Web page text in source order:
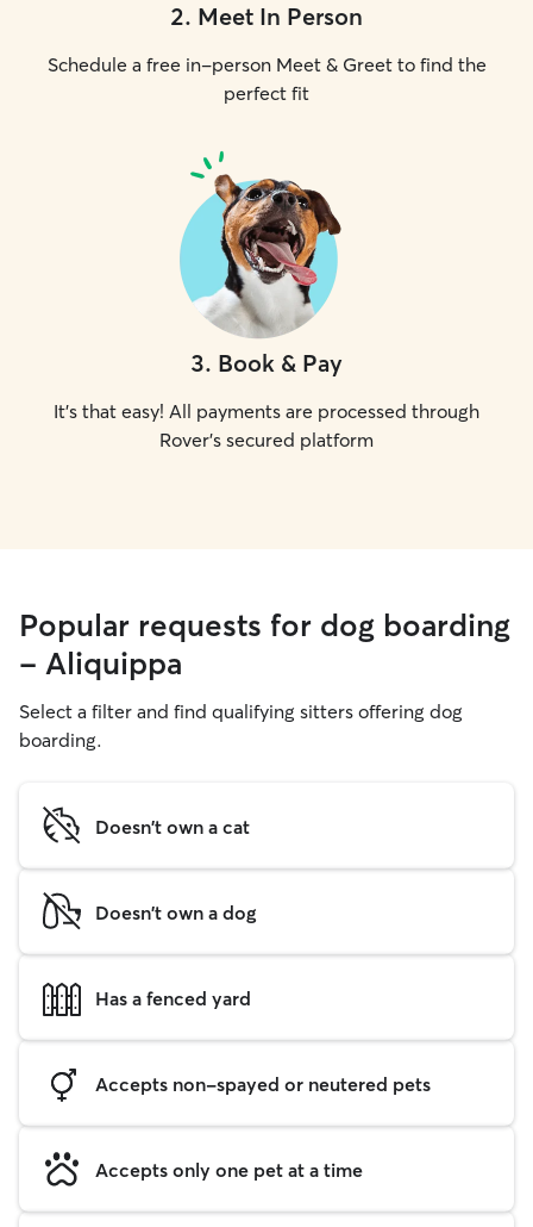
2. Meet In Person
Schedule a free in-person Meet & Greet to find the
perfect fit
3. Book & Pay
It's that easy! All payments are processed through
Rover's secured platform
Popular requests for dog boarding
- Aliquippa
Select a filter and find qualifying sitters offering dog
boarding.
Doesn't own a cat
Doesn't own a dog
Has a fenced yard
Accepts non-spayed or neutered pets
Accepts only one pet at a time